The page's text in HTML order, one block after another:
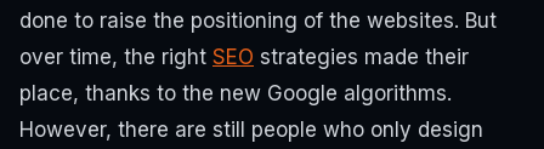
done to raise the positioning of the websites. But
over time, the right SEO strategies made their
place, thanks to the new Google algorithms.
However, there are still people who only design